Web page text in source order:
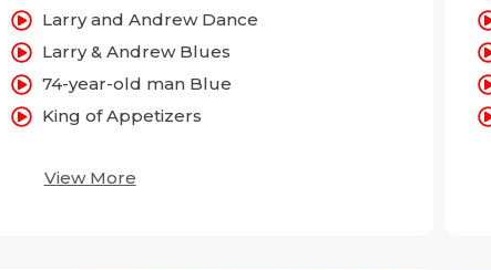
Larry and Andrew Dance
Larry & Andrew Blues
74-year-old man Blue
King of Appetizers
View More